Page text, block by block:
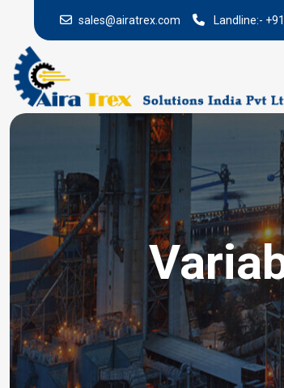
sales@airatrex.com Landline:-